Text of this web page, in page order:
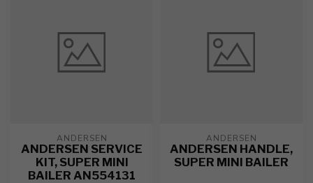
ANDERSEN
ANDERSEN SERVICE
KIT, SUPER MINI
BAILER AN554131
ANDERSEN
ANDERSEN HANDLE,
SUPER MINI BAILER